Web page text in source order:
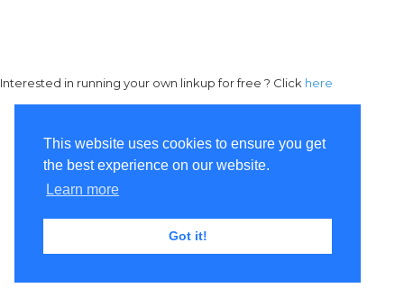
This website uses cookies to ensure you get
the best experience on our website.
Learn more
Got it!
Interested in running your own linkup for free ? Click here